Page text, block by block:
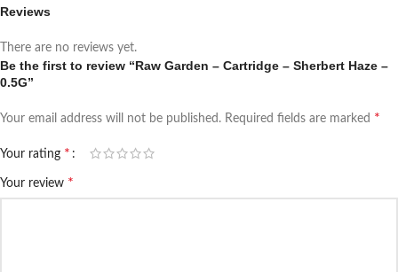
Reviews
There are no reviews yet.
Be the first to review “Raw Garden – Cartridge – Sherbert Haze –
0.5G”
Your email address will not be published. Required fields are marked *
Your rating *
Your review *